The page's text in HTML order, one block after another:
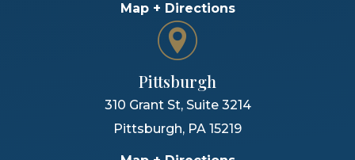
Map + Directions
Pittsburgh
310 Grant St, Suite 3214
Pittsburgh, PA 15219